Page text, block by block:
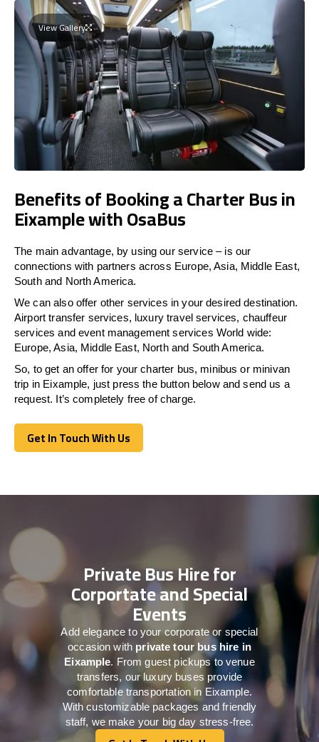
View Gallery
Benefits of Booking a Charter Bus in
Eixample with OsaBus
The main advantage, by using our service – is our
connections with partners across Europe, Asia, Middle East,
South and North America.
We can also offer other services in your desired destination.
Airport transfer services, luxury travel services, chauffeur
services and event management services World wide:
Europe, Asia, Middle East, North and South America.
So, to get an offer for your charter bus, minibus or minivan
trip in Eixample, just press the button below and send us a
request. It’s completely free of charge.
Get In Touch With Us
Get In Touch With Us
Private Bus Hire for
Corportate and Special
Events
Add elegance to your corporate or special
occasion with private tour bus hire in
Eixample. From guest pickups to venue
transfers, our luxury buses provide
comfortable transportation in Eixample.
With customizable packages and friendly
staff, we make your big day stress-free.